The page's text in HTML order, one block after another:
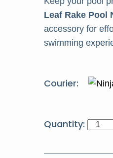
Leaf Rake Pool
accessory for
swimming
Courier:
HCT
Leaf